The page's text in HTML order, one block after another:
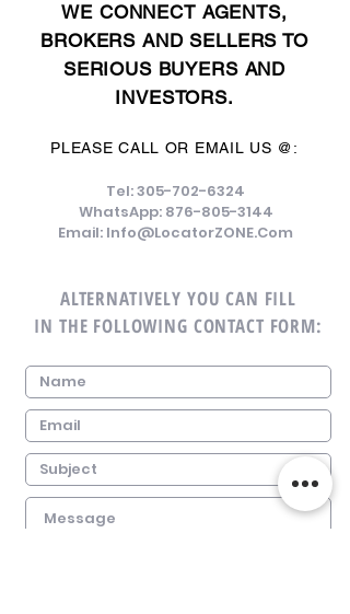
WE CONNECT AGENTS,
BROKERS AND SELLERS TO
SERIOUS BUYERS AND
INVESTORS.
PLEASE CALL OR EMAIL US @:
Tel:305-702-6324
WhatsApp: 876-805-3144
Email: Info@LocatorZONE.Com
ALTERNATIVELY YOU CAN FILL
IN THE FOLLOWING CONTACT FORM: